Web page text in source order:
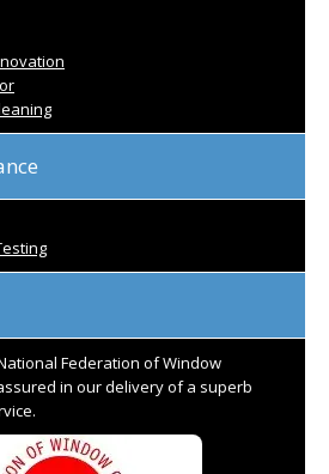
Federation of Window
in our delivery of a superb